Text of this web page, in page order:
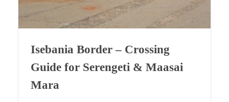
Isebania Border – Crossing
Guide for Serengeti & Maasai
Mara